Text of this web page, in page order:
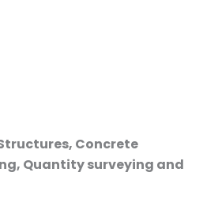
Concrete
Quantity surveying and